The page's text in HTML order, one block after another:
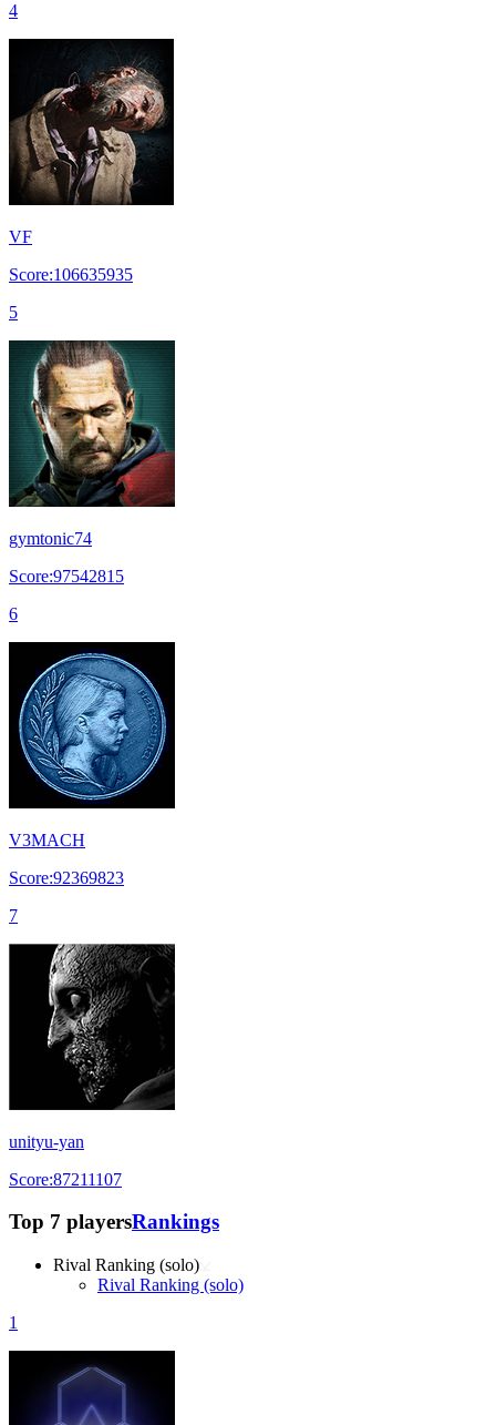
4
VF
Score:106635935
5
gymtonic74
Score:97542815
6
V3MACH
Score:92369823
7
unityu-yan
Score:87211107
Top 7 playersRankings
Rival Ranking (solo)
Rival Ranking (solo)
1